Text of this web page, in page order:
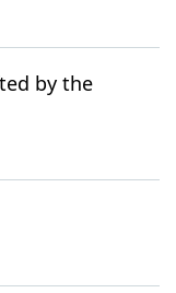
by the